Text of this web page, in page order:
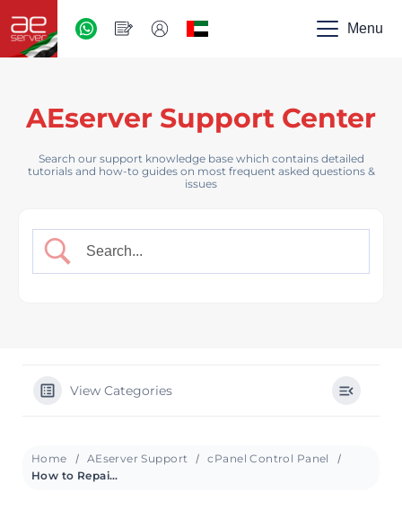
Menu
AEserver Support Center
Search our support knowledge base which contains detailed
tutorials and how-to guides on most frequent asked questions &
issues
View Categories
Home AEserver Support
cPanel Control Panel
How to Repair database via phpMyAdmin in cPanel (Video)